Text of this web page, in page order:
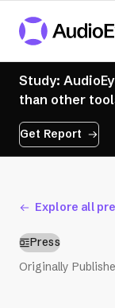
Study:
than other
Get Report
Explore all
Press
Originally